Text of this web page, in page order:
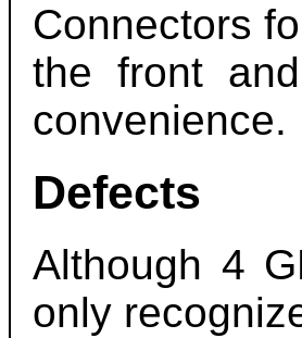
Connectors
the front
convenience.
Defects
Although 4
only